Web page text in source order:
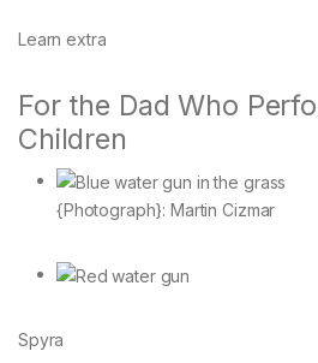
Learn extra
For the Dad Who
Children
{Photograph}: Martin Cizmar
Spyra